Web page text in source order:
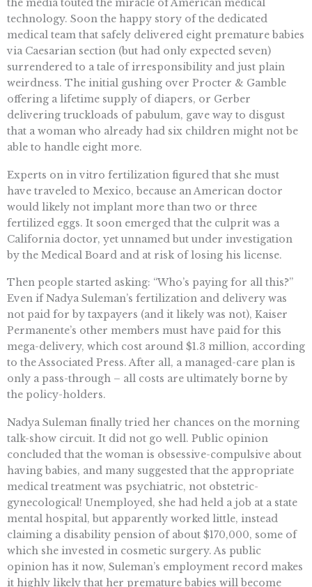
the media touted the miracle of American medical
technology. Soon the happy story of the dedicated
medical team that safely delivered eight premature babies
via Caesarian section (but had only expected seven)
surrendered to a tale of irresponsibility and just plain
weirdness. The initial gushing over Procter & Gamble
offering a lifetime supply of diapers, or Gerber
delivering truckloads of pabulum, gave way to disgust
that a woman who already had six children might not be
able to handle eight more.
Experts on in vitro fertilization figured that she must
have traveled to Mexico, because an American doctor
would likely not implant more than two or three
fertilized eggs. It soon emerged that the culprit was a
California doctor, yet unnamed but under investigation
by the Medical Board and at risk of losing his license.
Then people started asking: “Who’s paying for all this?”
Even if Nadya Suleman’s fertilization and delivery was
not paid for by taxpayers (and it likely was not), Kaiser
Permanente’s other members must have paid for this
mega-delivery, which cost around $1.3 million, according
to the Associated Press. After all, a managed-care plan is
only a pass-through – all costs are ultimately borne by
the policy-holders.
Nadya Suleman finally tried her chances on the morning
talk-show circuit. It did not go well. Public opinion
concluded that the woman is obsessive-compulsive about
having babies, and many suggested that the appropriate
medical treatment was psychiatric, not obstetric-
gynecological! Unemployed, she had held a job at a state
mental hospital, but apparently worked little, instead
claiming a disability pension of about $170,000, some of
which she invested in cosmetic surgery. As public
opinion has it now, Suleman’s employment record makes
it highly likely that her premature babies will become